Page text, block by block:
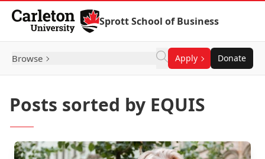
Skip to Content
Sprott School of Business
Browse Apply Donate
Posts sorted by EQUIS